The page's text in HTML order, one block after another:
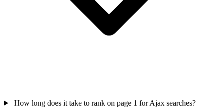
How long does it take to rank on page 1 for Ajax searches?